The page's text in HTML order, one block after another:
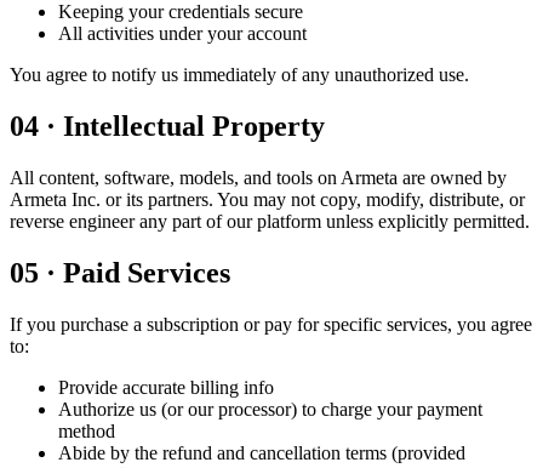
Keeping your credentials secure
All activities under your account
You agree to notify us immediately of any unauthorized use.
04 · Intellectual Property
All content, software, models, and tools on Armeta are owned by
Armeta Inc. or its partners. You may not copy, modify, distribute, or
reverse engineer any part of our platform unless explicitly permitted.
05 · Paid Services
If you purchase a subscription or pay for specific services, you agree
to:
Provide accurate billing info
Authorize us (or our processor) to charge your payment
method
Abide by the refund and cancellation terms (provided